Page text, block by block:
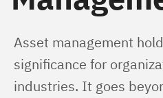
Asset management
significance for
industries. It goes